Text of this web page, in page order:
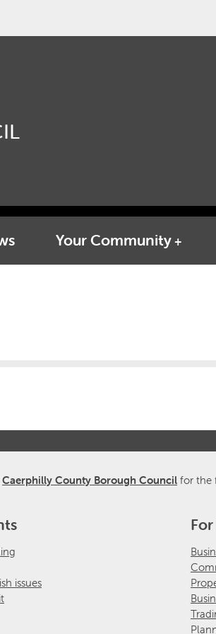
Your Community
Caerphilly County Borough Councilfor the
issues